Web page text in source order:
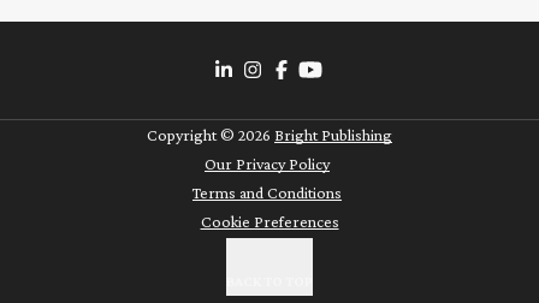
Copyright © 2026 Bright Publishing
Our Privacy Policy
Terms and Conditions
Cookie Preferences